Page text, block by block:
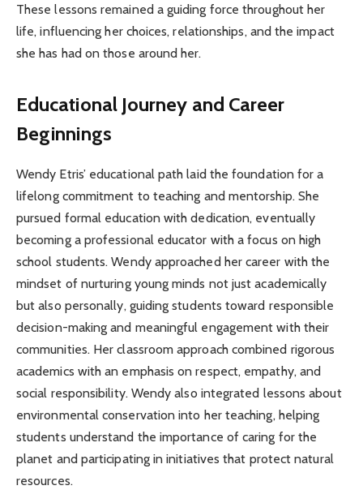
These lessons remained a guiding force throughout her
life, influencing her choices, relationships, and the impact
she has had on those around her.
Educational Journey and Career
Beginnings
Wendy Etris’ educational path laid the foundation for a
lifelong commitment to teaching and mentorship. She
pursued formal education with dedication, eventually
becoming a professional educator with a focus on high
school students. Wendy approached her career with the
mindset of nurturing young minds not just academically
but also personally, guiding students toward responsible
decision-making and meaningful engagement with their
communities. Her classroom approach combined rigorous
academics with an emphasis on respect, empathy, and
social responsibility. Wendy also integrated lessons about
environmental conservation into her teaching, helping
students understand the importance of caring for the
planet and participating in initiatives that protect natural
resources.